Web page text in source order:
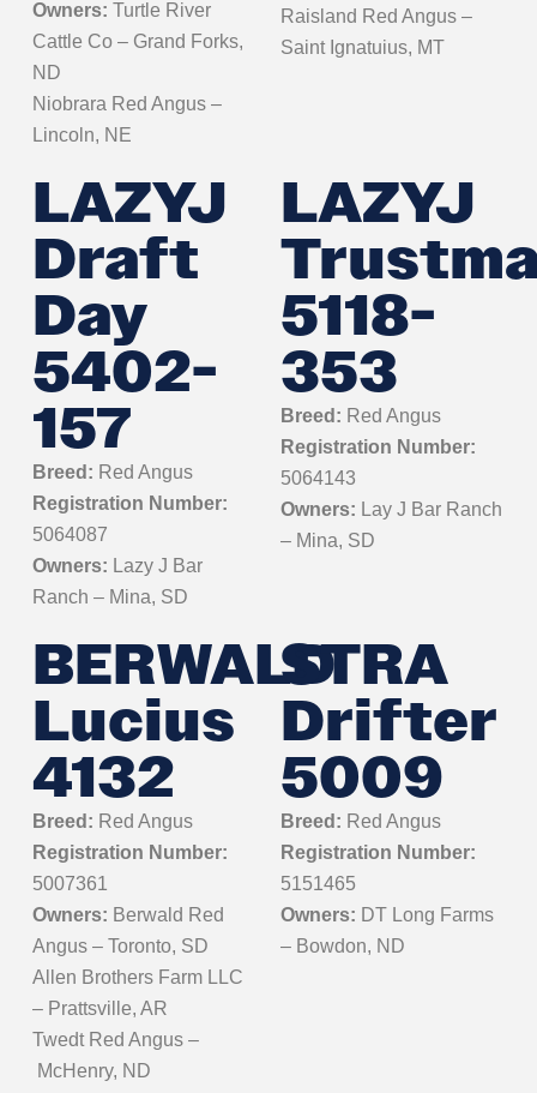
Owners: Turtle River
Cattle Co – Grand Forks,
ND
Niobrara Red Angus –
Lincoln, NE
Raisland Red Angus –
Saint Ignatuius, MT
LAZYJ
Draft
Day
5402-
157
Breed: Red Angus
Registration Number:
5064087
Owners: Lazy J Bar
Ranch – Mina, SD
LAZYJ
5118-
353
Breed: Red Angus
Registration Number:
5064143
Owners: Lay J Bar Ranch
– Mina, SD
BERWALD
Lucius
4132
Breed: Red Angus
Registration Number:
5007361
Owners: Berwald Red
Angus – Toronto, SD
Allen Brothers Farm LLC
– Prattsville, AR
Twedt Red Angus–
McHenry, ND
STRA
Drifter
5009
Breed: Red Angus
Registration Number:
5151465
Owners: DT Long Farms
– Bowdon, ND